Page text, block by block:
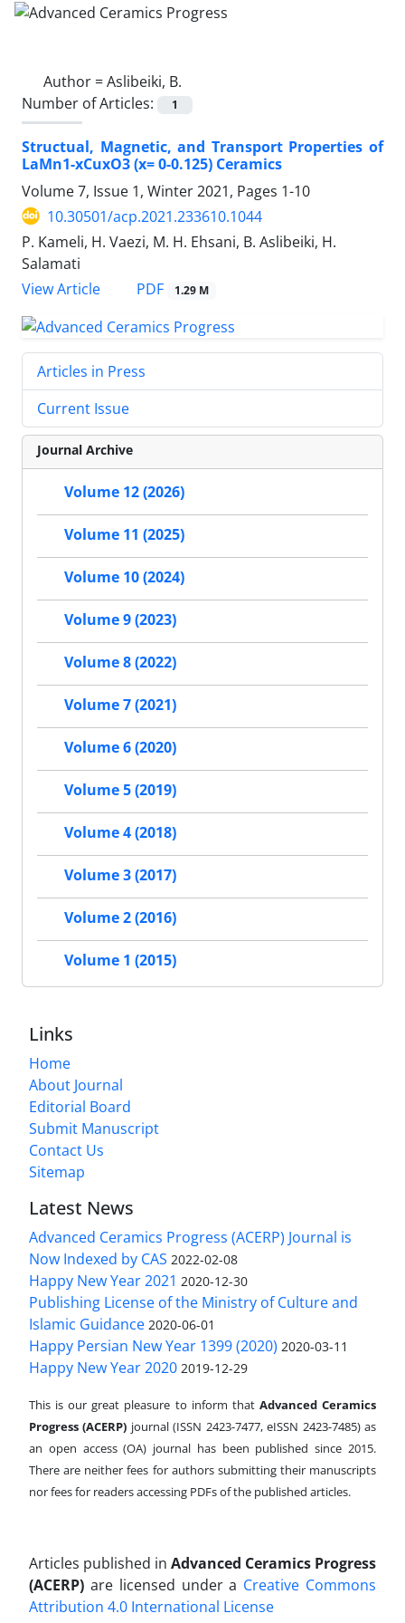
Author =Aslibeiki, B.
Number of Articles:
1
Structual, Magnetic, and Transport Properties of
LaMn1-xCuxO3 (x= 0-0.125) Ceramics
Volume 7, Issue 1, Winter 2021, Pages 1-10
10.30501/acp.2021.233610.1044
P. Kameli, H. Vaezi, M. H. Ehsani, B. Aslibeiki, H.
Salamati
View Article
PDF 1.29 M
Articles in Press
Current Issue
Journal Archive
Volume 12 (2026)
Volume 11 (2025)
Volume 10 (2024)
Volume 9 (2023)
Volume 8 (2022)
Volume 7 (2021)
Volume 6 (2020)
Volume 5 (2019)
Volume 4 (2018)
Volume 3 (2017)
Volume 2 (2016)
Volume 1 (2015)
Links
Home
About Journal
Editorial Board
Submit Manuscript
Contact Us
Sitemap
Latest News
Advanced Ceramics Progress (ACERP) Journal is
Now Indexed by CAS 2022-02-08
Happy New Year 2021 2020-12-30
Publishing License of the Ministry of Culture and
Islamic Guidance 2020-06-01
Happy Persian New Year 1399 (2020) 2020-03-11
Happy New Year 2020 2019-12-29
This is our great pleasure to inform that Advanced Ceramics
Progress (ACERP) journal (ISSN 2423-7477, eISSN 2423-7485)as
an open access (OA) journal has been published since 2015.
There are neither fees for authors submitting their manuscripts
nor fees for readers accessing PDFs of the published articles.
Articles published in Advanced Ceramics Progress
(ACERP) are licensed under a Creative Commons
Attribution 4.0 International License